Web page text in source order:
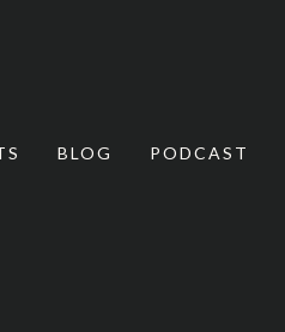
BLOG PODCAST